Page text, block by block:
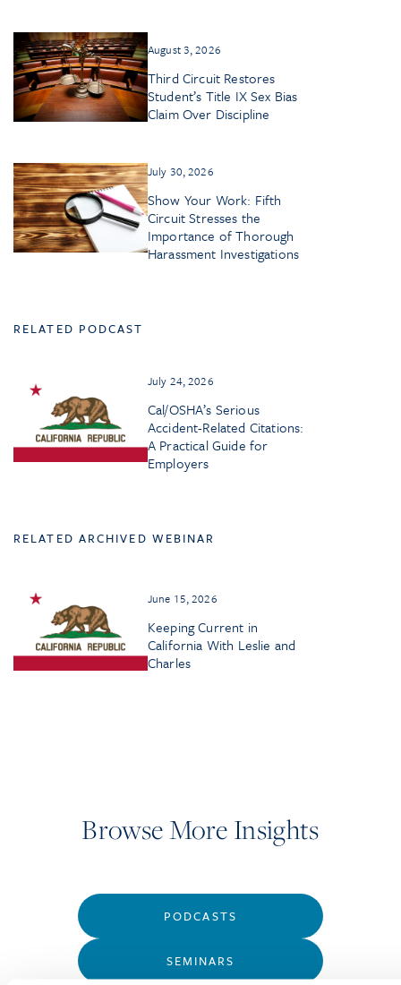
August 3, 2026
Third Circuit Restores
Student’s Title IX Sex Bias
Claim Over Discipline
July 30, 2026
Show Your Work: Fifth
Circuit Stresses the
Importance of Thorough
Harassment Investigations
RELATED PODCAST
July 24, 2026
Cal/OSHA’s Serious
Accident-Related Citations:
A Practical Guide for
Employers
RELATED ARCHIVED WEBINAR
June 15, 2026
Keeping Current in
California With Leslie and
Charles
Browse More Insights
PODCASTS
SEMINARS